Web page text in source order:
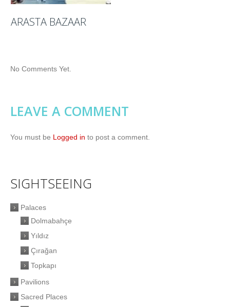
ARASTA BAZAAR
No Comments Yet.
LEAVE A COMMENT
You must be Logged in to post a comment.
SIGHTSEEING
Palaces
Dolmabahçe
Yıldız
Çırağan
Topkapı
Pavilions
Sacred Places